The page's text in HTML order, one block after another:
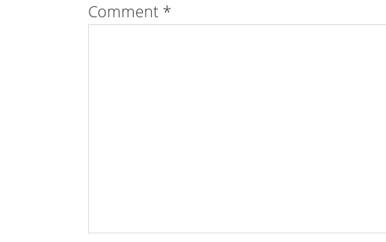
Comment *